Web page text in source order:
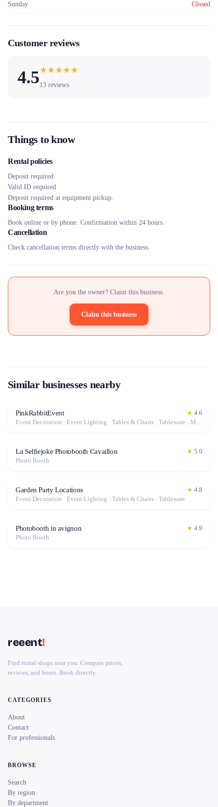
Sunday Closed
Customer reviews
4.5★★★★★
13 reviews
Things to know
Rental policies
Deposit required
Valid ID required
Deposit required at equipment pickup.
Booking terms
Book online or by phone. Confirmation within 24 hours.
Cancellation
Check cancellation terms directly with the business.
Are you the owner? Claim this business.
Claim this business
Similar businesses nearby
PinkRabbitEvent ★ 4.6
Event Decoration · Event Lighting · Tables & Chairs · Tableware · Marquee / Tent
La Selfiejoke Photobooth Cavaillon ★ 5.0
Photo Booth
Garden Party Locations ★ 4.8
Event Decoration · Event Lighting · Tables & Chairs · Tableware
Photobooth in avignon ★ 4.9
Photo Booth
reeent!
Find rental shops near you. Compare prices,
reviews, and hours. Book directly.
CATEGORIES
About
Contact
For professionals
BROWSE
Search
By region
By department